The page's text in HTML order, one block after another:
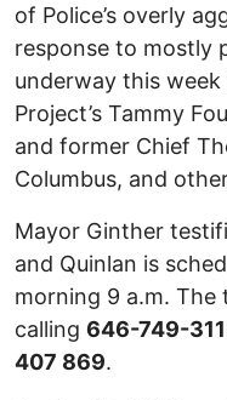
of Police’s overly
response to mostly
underway this week
Project’s Tammy
and former Chief
Columbus, and
Mayor Ginther
and Quinlan is
morning 9 a.m. The
calling 646-749-
407 869.